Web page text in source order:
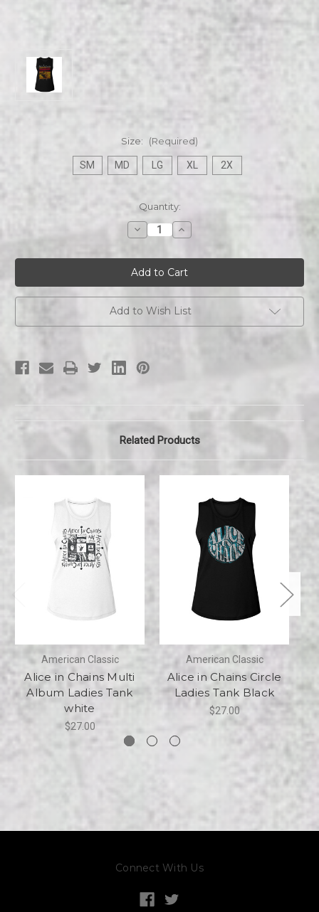
Size: (Required)
SM MD LG XL 2X
Quantity:
Decrease
Quantity
Alice
in
Chains
Dirt
Album
Ladies
Tank
Black
Increase
Quantity
Alice
in
Chains
Dirt
Album
Ladies
Tank
Black
Add to Wish List
Related Products
American Classic
Alice in Chains Multi
Album Ladies Tank
white
$27.00
American Classic
Alice in Chains Circle
Ladies Tank Black
$27.00
Connect With Us